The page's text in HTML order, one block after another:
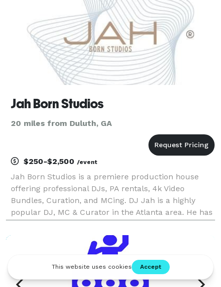
Jah Born Studios
20 miles from Duluth, GA
$250-$2,500 /event
Jah Born Studios is a premiere production house
offering professional DJs, PA rentals, 4k Video
Bundles, Curation, and MCing. DJ Jah is a highly
popular DJ, MC & Curator in the Atlanta area. He has
within the metro Atlanta area and offers a diverse